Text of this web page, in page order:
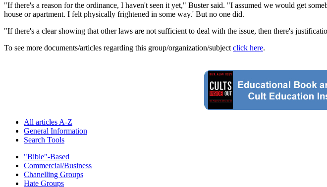
"If there's a reason for the ordinance, I haven't seen it yet," Buster said. "I assumed we would get
house or apartment. I felt physically frightened in some way.' But no one did.
"If there's a clear showing that other laws are not sufficient to deal with the issue, then there's
To see more documents/articles regarding this group/organization/subject click here.
All articles A-Z
General Information
Search Tools
"Bible"-Based
Commercial/Business
Chanelling Groups
Hate Groups